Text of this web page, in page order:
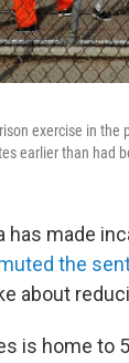
exercise in
earlier than had
has made
the
about
is home to